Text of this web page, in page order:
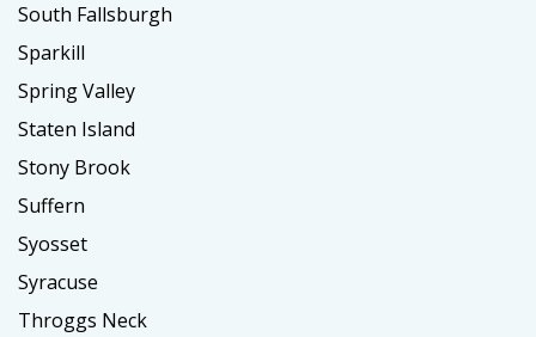
South Fallsburgh
Sparkill
Spring Valley
Staten Island
Stony Brook
Suffern
Syosset
Syracuse
Throggs Neck